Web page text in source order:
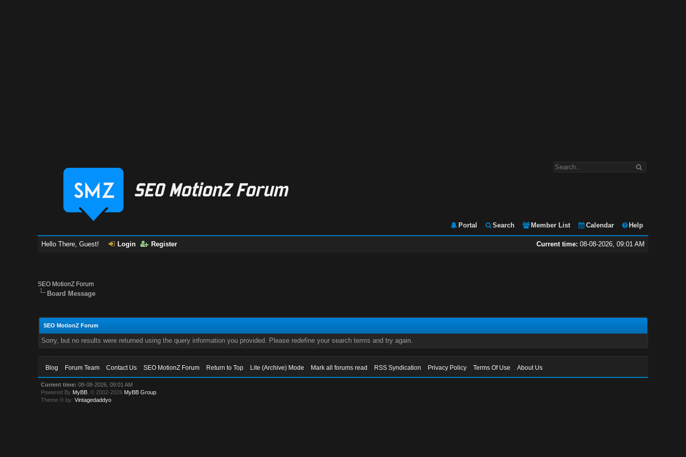
Portal Search Member List Calendar Help
Current time: 08-08-2026, 09:01 AM
Hello There, Guest! Login Register
SEO MotionZ Forum
Board Message
SEO MotionZ Forum
Sorry, but no results were returned using the query information you provided. Please redefine your search terms and try again.
Blog Forum Team Contact Us SEO MotionZ Forum Return to Top Lite (Archive) Mode Mark all forums read RSS Syndication Privacy Policy Terms Of Use About Us
Current time: 08-08-2026, 09:01 AM
Powered By MyBB , © 2002-2026 MyBB Group
Theme © by:Vintagedaddyo